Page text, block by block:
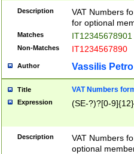
Description
VAT Numbers
for optional
Matches IT12345678901
Non-Matches IT1234567890
Author Vassilis
Title VAT Numbers
Expression (SE-?)?[0-9]{12}
Description
VAT Numbers
optional